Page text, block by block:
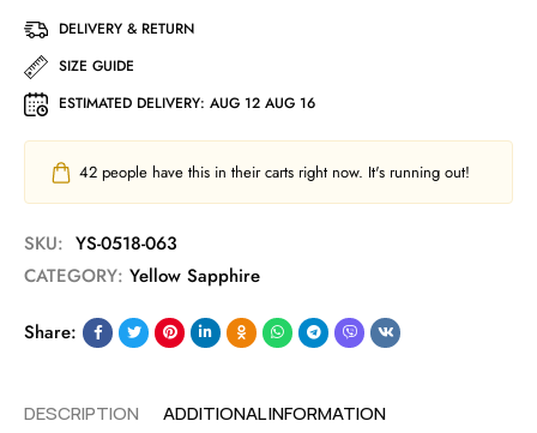
DELIVERY & RETURN
SIZE GUIDE
ESTIMATED DELIVERY: AUG 12 AUG 16
42 people have this in their carts right now. It's running out!
SKU: YS-0518-063
CATEGORY: Yellow Sapphire
Share:
DESCRIPTION ADDITIONAL INFORMATION